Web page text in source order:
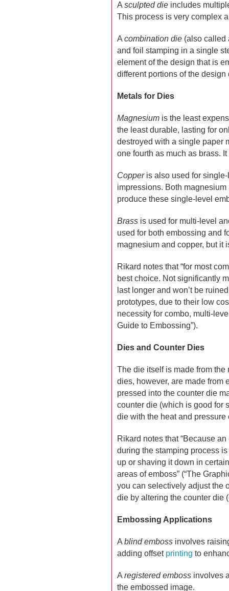
A sculpted die includes
This process is very complex
A combination die (also called
and foil stamping in a single
element of the design that is
different portions of the design
Metals for Dies
Magnesium is the least
the least durable, lasting for
destroyed with a single paper
one fourth as much as brass.
Copperis also used for
impressions. Both
produce these single-level
Brass is used for multi-level
used for both embossing and
magnesium and copper, but it
Rikard notes that “for most
best choice. Not significantly
last longer and won’t be
prototypes, due to their low
necessity for combo, multi-
Guide to Embossing”).
Dies and Counter Dies
The die itself is made from
dies, however, are made from
pressed into the counter die
counter die (which is good for
die with the heat and pressure
Rikard notes that “Because
during the stamping process
up or shaving it down in
areas of emboss” (“The
you can selectively adjust the
die by altering the counter die
Embossing Applications
A blind emboss involves
adding offset printing to
A registered emboss involves
the embossed image.